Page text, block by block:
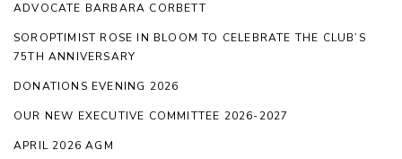
ADVOCATE BARBARA CORBETT
SOROPTIMIST ROSE IN BLOOM TO CELEBRATE THE CLUB’S
75TH ANNIVERSARY
DONATIONS EVENING 2026
OUR NEW EXECUTIVE COMMITTEE 2026-2027
APRIL 2026 AGM